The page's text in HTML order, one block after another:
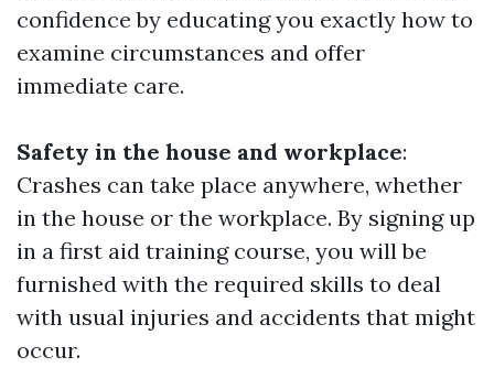
confidence by educating you exactly how to
examine circumstances and offer
immediate care.
Safety in the house and workplace:
Crashes can take place anywhere, whether
in the house or the workplace. By signing up
in a first aid training course, you will be
furnished with the required skills to deal
with usual injuries and accidents that might
occur.